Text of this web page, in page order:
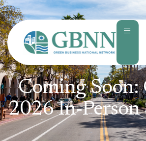
content
Coming Soon:
2026 In-